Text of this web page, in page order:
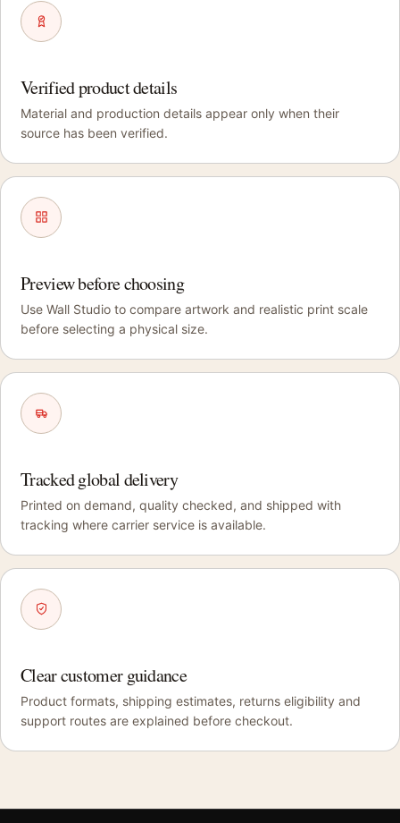
Verified product details
Material and production details appear only when their
source has been verified.
Preview before choosing
Use Wall Studio to compare artwork and realistic print scale
before selecting a physical size.
Tracked global delivery
Printed on demand, quality checked, and shipped with
tracking where carrier service is available.
Clear customer guidance
Product formats, shipping estimates, returns eligibility and
support routes are explained before checkout.